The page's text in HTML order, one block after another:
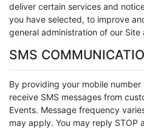
deliver certain services and
you have selected, to improve
general administration of our Site
SMS
By providing your mobile
receive SMS messages from
Events. Message frequency
may apply. You may reply STOP